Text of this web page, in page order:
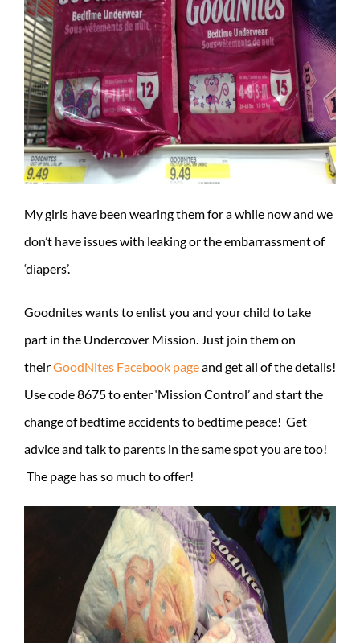
My girls have been wearing them for a while now and we
don’t have issues with leaking or the embarrassment of
‘diapers’.
Goodnites wants to enlist you and your child to take
part in the Undercover Mission. Just join them on
theirGoodNites Facebook pageand get all of the details!
Use code 8675 to enter ‘Mission Control’ and start the
change of bedtime accidents to bedtime peace! Get
advice and talk to parents in the same spot you are too!
The page has so much to offer!